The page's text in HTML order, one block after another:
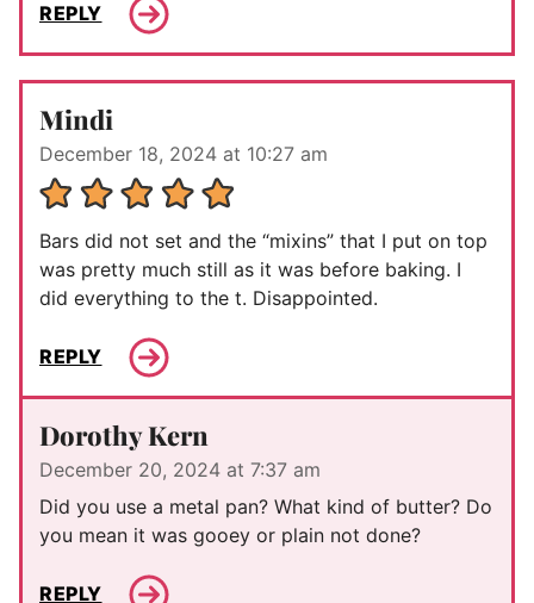
REPLY
Mindi
December 18, 2024 at 10:27 am
Bars did not set and the “mixins” that I put on top
was pretty much still as it was before baking. I
did everything to the t. Disappointed.
REPLY
Dorothy Kern
December 20, 2024 at 7:37 am
Did you use a metal pan? What kind of butter? Do
you mean it was gooey or plain not done?
REPLY